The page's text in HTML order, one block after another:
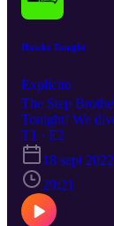
Hawks Tonight
Explícito
The Step
Tonight! We
for the
covered in this
T1 · E2
18 sept 2022
29:21